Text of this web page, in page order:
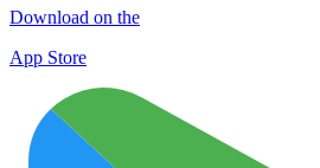
Download on the
App Store